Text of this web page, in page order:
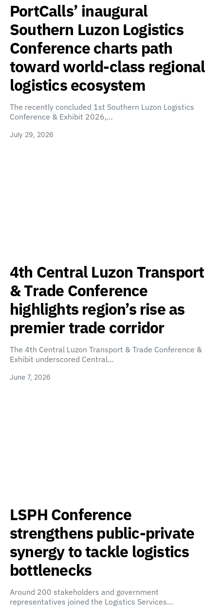
PortCalls’ inaugural
Southern Luzon Logistics
Conference charts path
toward world-class regional
logistics ecosystem
The recently concluded 1st Southern Luzon Logistics
Conference & Exhibit 2026,…
July 29, 2026
4th Central Luzon Transport
& Trade Conference
highlights region’s rise as
premier trade corridor
The 4th Central Luzon Transport & Trade Conference &
Exhibit underscored Central…
June 7, 2026
LSPH Conference
strengthens public-private
synergy to tackle logistics
bottlenecks
Around 200 stakeholders and government
representatives joined the Logistics Services…